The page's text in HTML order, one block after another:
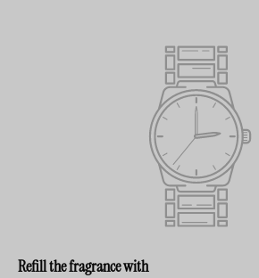
Refill the fragrance with